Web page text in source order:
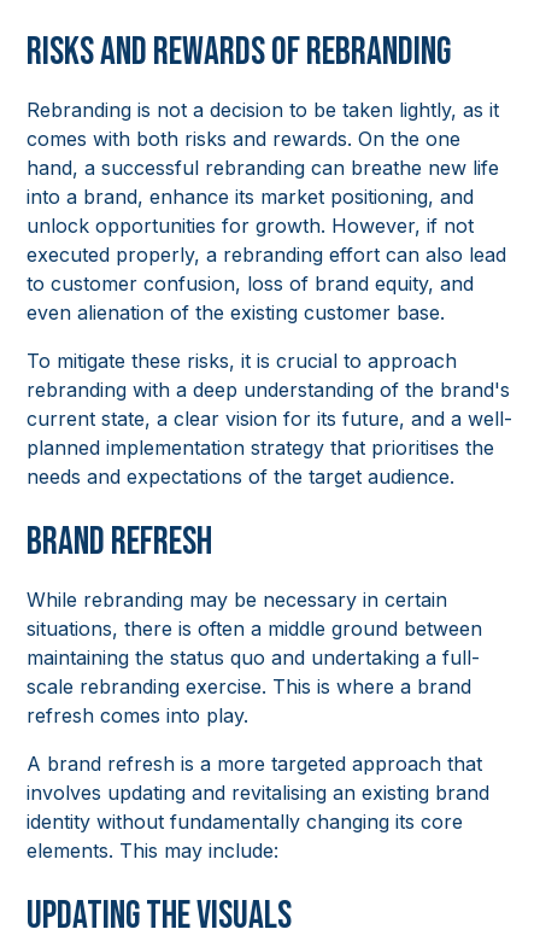
Risks and Rewards of Rebranding
Rebranding is not a decision to be taken lightly, as it
comes with both risks and rewards. On the one
hand, a successful rebranding can breathe new life
into a brand, enhance its market positioning, and
unlock opportunities for growth. However, if not
executed properly, a rebranding effort can also lead
to customer confusion, loss of brand equity, and
even alienation of the existing customer base.
To mitigate these risks, it is crucial to approach
rebranding with a deep understanding of the brand's
current state, a clear vision for its future, and a well-
planned implementation strategy that prioritises the
needs and expectations of the target audience.
Brand Refresh
While rebranding may be necessary in certain
situations, there is often a middle ground between
maintaining the status quo and undertaking a full-
scale rebranding exercise. This is where a brand
refresh comes into play.
A brand refresh is a more targeted approach that
involves updating and revitalising an existing brand
identity without fundamentally changing its core
elements. This may include:
Updating the Visuals